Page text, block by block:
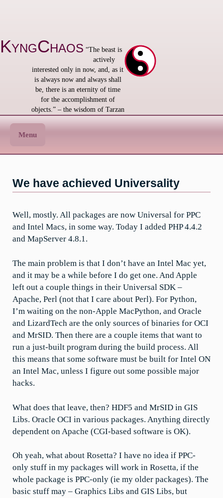
KyngChaos “The beast is
actively
interested only in now, and, as it
is always now and always shall
be, there is an eternity of time
for the accomplishment of
objects.” – the wisdom of Tarzan
Menu
We have achieved Universality
Well, mostly. All packages are now Universal for PPC
and Intel Macs, in some way. Today I added PHP 4.4.2
and MapServer 4.8.1.
The main problem is that I don’t have an Intel Mac yet,
and it may be a while before I do get one. And Apple
left out a couple things in their Universal SDK –
Apache, Perl (not that I care about Perl). For Python,
I’m waiting on the non-Apple MacPython, and Oracle
and LizardTech are the only sources of binaries for OCI
and MrSID. Then there are a couple items that want to
run a just-built program during the build process. All
this means that some software must be built for Intel ON
an Intel Mac, unless I figure out some possible major
hacks.
What does that leave, then? HDF5 and MrSID in GIS
Libs. Oracle OCI in various packages. Anything directly
dependent on Apache (CGI-based software is OK).
Oh yeah, what about Rosetta? I have no idea if PPC-
only stuff in my packages will work in Rosetta, if the
whole package is PPC-only (ie my older packages). The
basic stuff may – Graphics Libs and GIS Libs, but